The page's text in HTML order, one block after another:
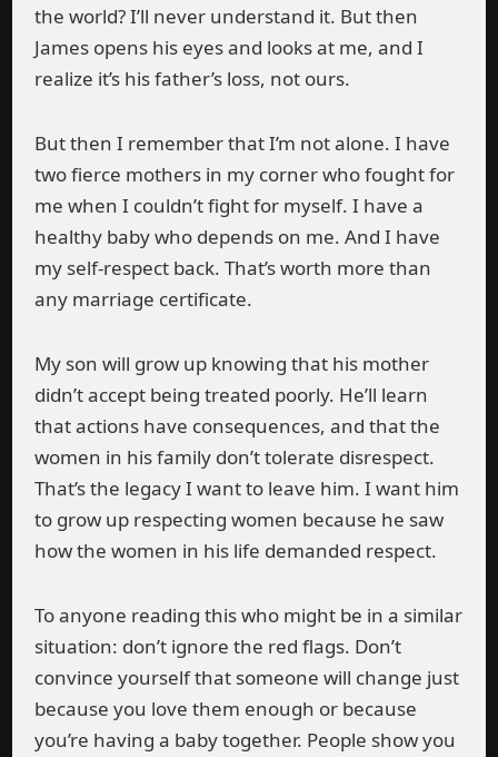
the world? I’ll never understand it. But then
James opens his eyes and looks at me, and I
realize it’s his father’s loss, not ours.
But then I remember that I’m not alone. I have
two fierce mothers in my corner who fought for
me when I couldn’t fight for myself. I have a
healthy baby who depends on me. And I have
my self-respect back. That’s worth more than
any marriage certificate.
My son will grow up knowing that his mother
didn’t accept being treated poorly. He’ll learn
that actions have consequences, and that the
women in his family don’t tolerate disrespect.
That’s the legacy I want to leave him. I want him
to grow up respecting women because he saw
how the women in his life demanded respect.
To anyone reading this who might be in a similar
situation: don’t ignore the red flags. Don’t
convince yourself that someone will change just
because you love them enough or because
you’re having a baby together. People show you